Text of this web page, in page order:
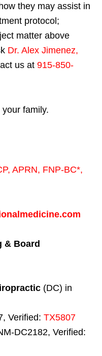
they may assist in
protocol;
matter above
Dr. Alex Jimenez,
us at 915-850-
family.
, APRN, FNP-BC*,
& Board
(DC) in
Verified: TX5807
DC2182, Verified: